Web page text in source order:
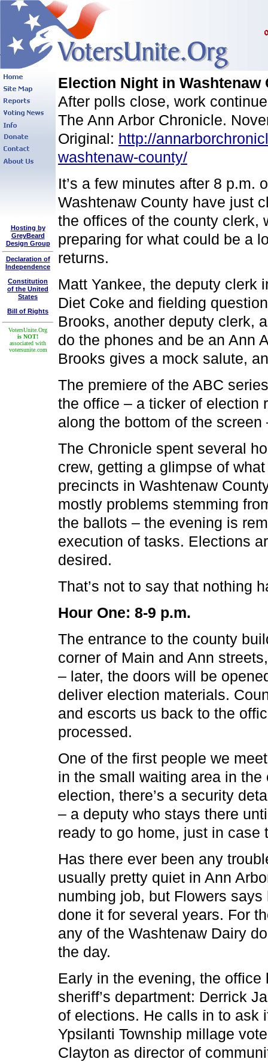
Hosting by
GreyBeard
Design Group
Declaration of
Independence
Constitution
of the United
States
Bill of Rights
VotersUnite.Org
is NOT!
associated with
votersunite.com
Election Night in Washtenaw
After polls close, work
The Ann Arbor Chronicle.
Original: http://
washtenaw-county/
It’s a few minutes after 8 p.m.
Washtenaw County have just
the offices of the county clerk,
preparing for what could be a
returns.
Matt Yankee, the deputy clerk
Diet Coke and fielding
Brooks, another deputy clerk,
do the phones and be an Ann
Brooks gives a mock salute,
The premiere of the ABC
the office – a ticker of election
along the bottom of the
The Chronicle spent several
crew, getting a glimpse of
precincts in Washtenaw
mostly problems stemming
the ballots – the evening is
execution of tasks. Elections
desired.
That’s not to say that nothing
Hour One: 8-9 p.m.
The entrance to the county
corner of Main and Ann
– later, the doors will be
deliver election materials.
and escorts us back to the
processed.
One of the first people we
in the small waiting area in
election, there’s a security
– a deputy who stays there
ready to go home, just in case
Has there ever been any
usually pretty quiet in Ann
numbing job, but Flowers
done it for several years. For
any of the Washtenaw Dairy
the day.
Early in the evening, the
sheriff’s department: Derrick
of elections. He calls in to ask
Ypsilanti Township millage
Clayton as director of